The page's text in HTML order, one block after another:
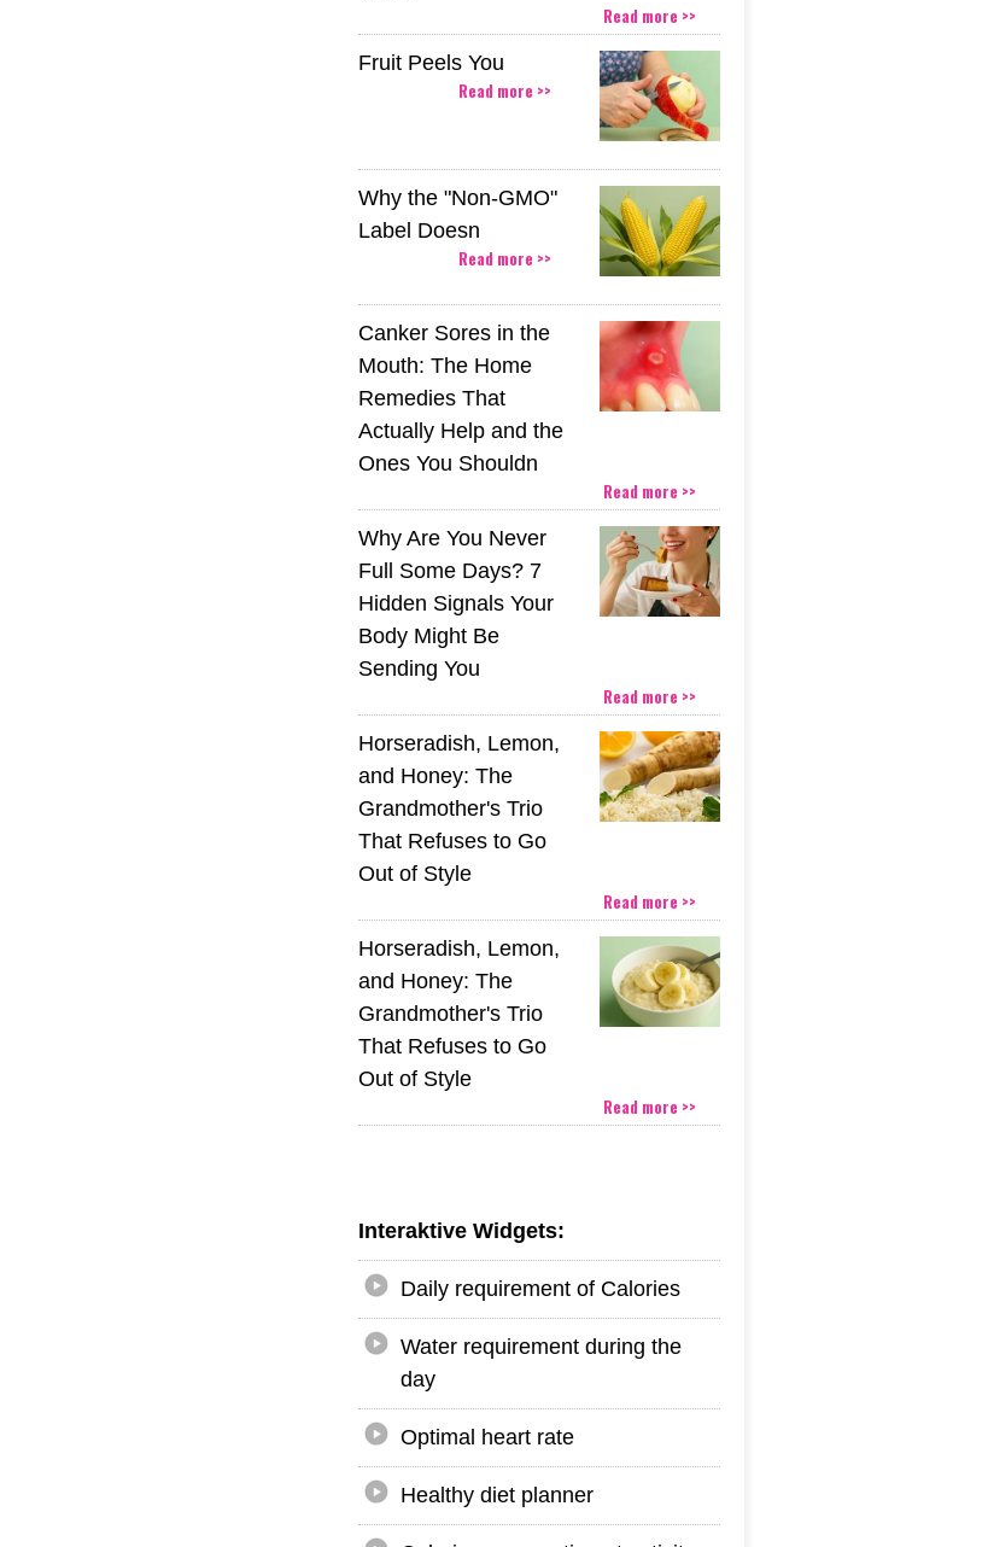
Read more >>
Fruit Peels You
Read more >>
Why the "Non-GMO"
Label Doesn
Read more >>
Canker Sores in the
Mouth: The Home
Remedies That
Actually Help and the
Ones You Shouldn
Read more >>
Why Are You Never
Full Some Days? 7
Hidden Signals Your
Body Might Be
Sending You
Read more >>
Horseradish, Lemon,
and Honey: The
Grandmother's Trio
That Refuses to Go
Out of Style
Read more >>
Horseradish, Lemon,
and Honey: The
Grandmother's Trio
That Refuses to Go
Out of Style
Read more >>
Interaktive Widgets:
Daily requirement of Calories
Water requirement during the
day
Optimal heart rate
Healthy diet planner